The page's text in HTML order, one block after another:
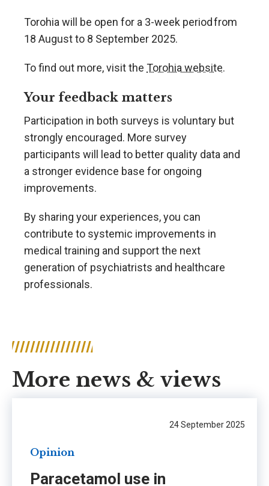
Torohia will be open for a 3-week period from
18 August to 8 September 2025.
To find out more, visit the Torohia website.
Your feedback matters
Participation in both surveys is voluntary but
strongly encouraged. More survey
participants will lead to better quality data and
a stronger evidence base for ongoing
improvements.
By sharing your experiences, you can
contribute to systemic improvements in
medical training and support the next
generation of psychiatrists and healthcare
professionals.
More news & views
24 September 2025
Opinion
Paracetamol use in